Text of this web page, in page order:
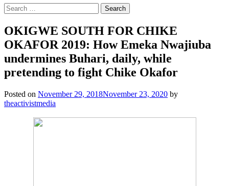
Search
for:
OKIGWE SOUTH FOR CHIKE
OKAFOR 2019: How Emeka Nwajiuba
undermines Buhari, daily, while
pretending to fight Chike Okafor
Posted on November 29, 2018November 23, 2020 by
theactivistmedia